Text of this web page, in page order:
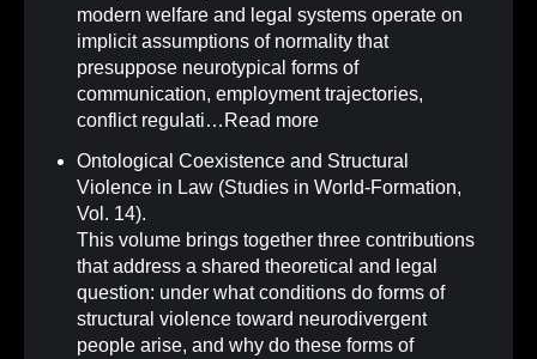
modern welfare and legal systems operate on
implicit assumptions of normality that
presuppose neurotypical forms of
communication, employment trajectories,
conflict regulati… Read more
Ontological Coexistence and Structural
Violence in Law (Studies in World-Formation,
Vol. 14).
This volume brings together three contributions
that address a shared theoretical and legal
question: under what conditions do forms of
structural violence toward neurodivergent
people arise, and why do these forms of